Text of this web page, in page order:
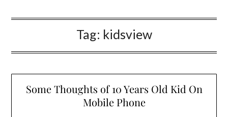
Tag: kidsview
Some Thoughts of 10 Years Old Kid On
Mobile Phone